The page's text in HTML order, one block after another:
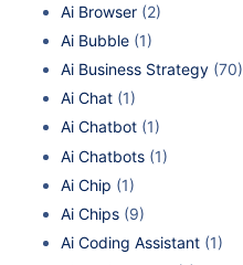
Ai Browser (2)
Ai Bubble (1)
Ai Business Strategy (70)
Ai Chat (1)
Ai Chatbot (1)
Ai Chatbots (1)
Ai Chip (1)
Ai Chips (9)
Ai Coding Assistant (1)